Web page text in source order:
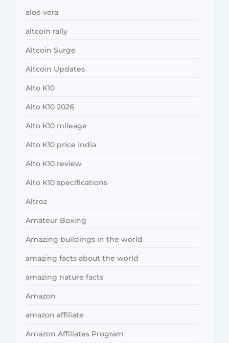
aloe vera
altcoin rally
Altcoin Surge
Altcoin Updates
Alto K10
Alto K10 2026
Alto K10 mileage
Alto K10 price India
Alto K10 review
Alto K10 specifications
Altroz
Amateur Boxing
Amazing buildings in the world
amazing facts about the world
amazing nature facts
Amazon
amazon affiliate
Amazon Affiliates Program